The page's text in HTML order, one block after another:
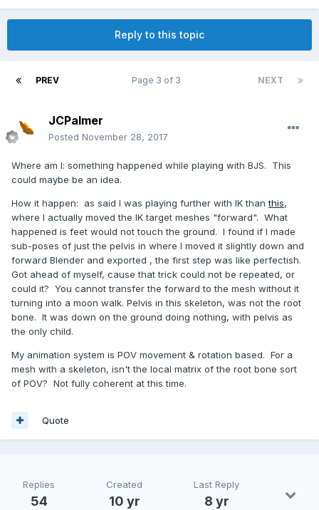
Reply to this topic
PREV NEXT
Page 3 of 3
JCPalmer
Posted November 28, 2017
Where am I: something happened while playing with BJS. This
could maybe be an idea.
How it happen: as said I was playing further with IK thanthis,
where I actually moved the IK target meshes "forward". What
happened is feet would not touch the ground. I found if I made
sub-poses of just the pelvis in where I moved it slightly down and
forward Blender and exported , the first step was like perfectish.
Got ahead of myself, cause that trick could not be repeated, or
could it? You cannot transfer the forward to the mesh without it
turning into a moon walk. Pelvis in this skeleton, was not the root
bone. It was down on the ground doing nothing, with pelvis as
the only child.
My animation system is POV movement & rotation based. For a
mesh with a skeleton, isn't the local matrix of the root bone sort
of POV? Not fully coherent at this time.
Quote
Replies
54
Created
10 yr
Last Reply
8 yr